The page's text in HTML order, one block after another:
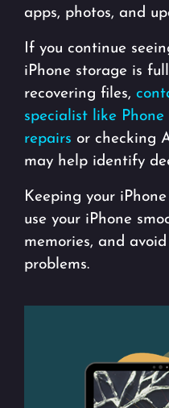
apps, photos, and
If you continue
iPhone storage is
recovering files,
specialist like
repairs or checking
may help identify
Keeping your
use your iPhone
memories, and
problems.